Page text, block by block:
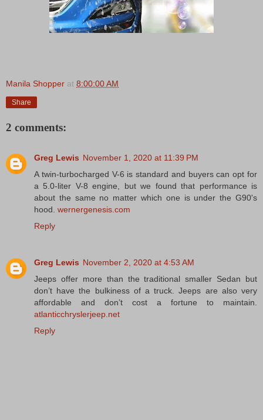
Manila Shopper at 8:00:00 AM
Share
2 comments:
Greg Lewis November 1, 2020 at 11:39 PM
A twin-turbocharged V-6 is standard and buyers can opt for
a 5.0-liter V-8 engine, but we found that performance is
about the same no matter which one is under the G90's
hood. wernergenesis.com
Reply
Greg Lewis November 2, 2020 at 4:53 AM
Jeeps offer more than the traditional smaller Sedan but
don’t have the bulkiness of a truck. Jeeps are also very
affordable and don’t cost a fortune to maintain.
atlanticchryslerjeep.net
Reply